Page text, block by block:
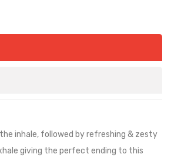
inhale, followed by refreshing & zesty
giving the perfect ending to this